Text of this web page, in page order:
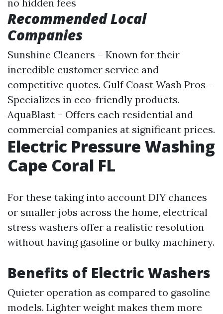
no hidden fees
Recommended Local
Companies
Sunshine Cleaners – Known for their
incredible customer service and
competitive quotes. Gulf Coast Wash Pros –
Specializes in eco-friendly products.
AquaBlast – Offers each residential and
commercial companies at significant prices.
Electric Pressure Washing
Cape Coral FL
For these taking into account DIY chances
or smaller jobs across the home, electrical
stress washers offer a realistic resolution
without having gasoline or bulky machinery.
Benefits of Electric Washers
Quieter operation as compared to gasoline
models. Lighter weight makes them more